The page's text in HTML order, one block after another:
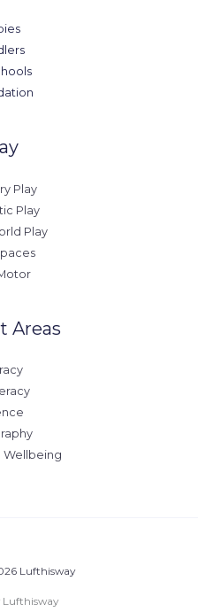
Play
Play
Play
Areas
Wellbeing
Lufthisway
Lufthisway